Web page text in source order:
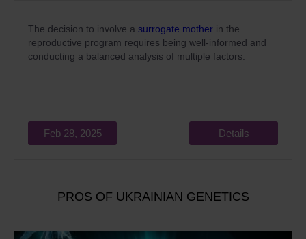
The decision to involve a surrogate mother in the
reproductive program requires being well-informed and
conducting a balanced analysis of multiple factors.
Feb 28, 2025 Details
PROS OF UKRAINIAN GENETICS